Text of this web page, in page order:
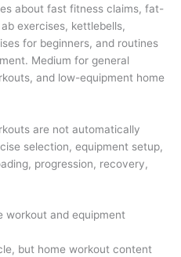
about fast fitness claims, fat-
exercises, kettlebells,
for beginners, and routines
Medium for general
and low-equipment home
are not automatically
selection, equipment setup,
progression, recovery,
workout and equipment
but home workout content